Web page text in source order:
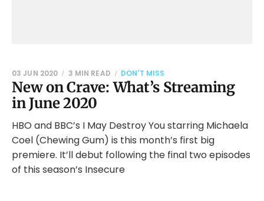
New on Crave: What’s Streaming
in June 2020
03 JUN 2020 3 MIN READ DON'T MISS
HBO and BBC’s I May Destroy You starring Michaela
Coel (Chewing Gum) is this month’s first big
premiere. It’ll debut following the final two episodes
of this season’s Insecure